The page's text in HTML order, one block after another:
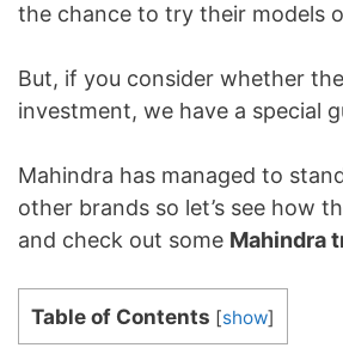
the chance to try their models
But, if you consider whether
investment, we have a special
Mahindra has managed to
other brands so let’s see how
and check out some Mahindra
Table of Contents [show]